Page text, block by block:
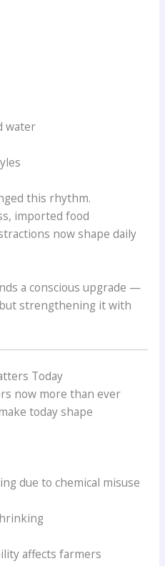
water
this rhythm.
imported food
now shape daily
a conscious upgrade —
strengthening it with
Today
now more than ever
today shape
due to chemical misuse
affects farmers